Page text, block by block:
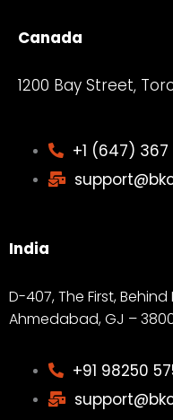
Canada
1200 Bay Street,
+1 (647)
India
D-407, The First,
Ahmedabad, GJ –
+91 98250